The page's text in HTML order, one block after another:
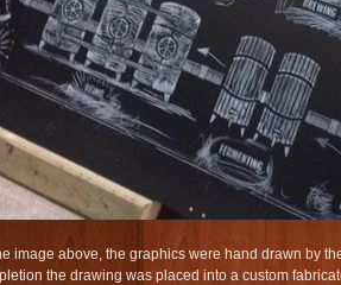
image above, the graphics were hand drawn by
the drawing was placed into a custom